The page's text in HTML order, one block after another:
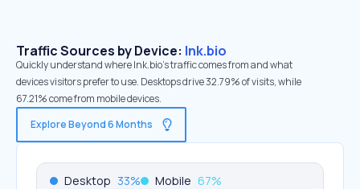
Traffic Sources by Device: lnk.bio
Quickly understand where lnk.bio’s traffic comes from and what
devices visitors prefer to use. Desktops drive 32.79% of visits, while
67.21% come from mobile devices.
Explore Beyond 6 Months
Desktop 33% Mobile 67%